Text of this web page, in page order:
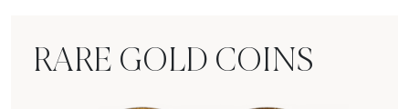
RARE GOLD COINS